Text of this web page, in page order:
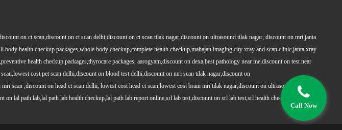
on ct scan,discount on ct scan delhi,discount on ct scan tilak nagar,discount on ultrasound tilak nagar, discount on mri janta
health checkup packages,whole body checkup,complete health checkup,mahajan imaging,city xray and scan clinic,janta xray
health checkup packages,thyrocare packages, aarogyam,discount on dexa,best pathology near me,discount on test near
cost pet scan delhi,discount on blood test delhi,discount on mri scan tilak nagar,discount on
,discount on head ct scan delhi, lowest cost head ct scan,lowest cost brain mri tilak nagar,discount on ultrasound whole
lal path lab,lal path lab health checkup,lal path lab report online,srl lab test,discount on srl lab test,srl health checkups,full body
Call Now